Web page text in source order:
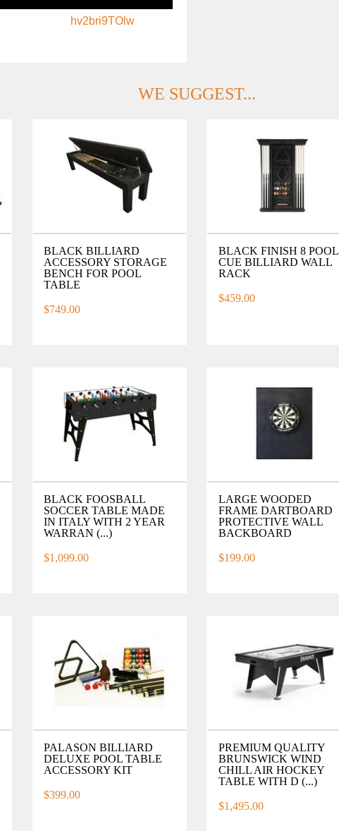
hv2bri9TOlw
WE SUGGEST...
BLACK BILLIARD
ACCESSORY STORAGE
BENCH FOR POOL
TABLE
$749.00
BLACK FINISH 8 POOL
CUE BILLIARD WALL
RACK
$459.00
BLACK FOOSBALL
SOCCER TABLE MADE
IN ITALY WITH 2 YEAR
WARRAN (...)
$1,099.00
LARGE WOODED
FRAME DARTBOARD
PROTECTIVE WALL
BACKBOARD
$199.00
PALASON BILLIARD
DELUXE POOL TABLE
ACCESSORY KIT
$399.00
PREMIUM QUALITY
BRUNSWICK WIND
CHILL AIR HOCKEY
TABLE WITH D (...)
$1,495.00